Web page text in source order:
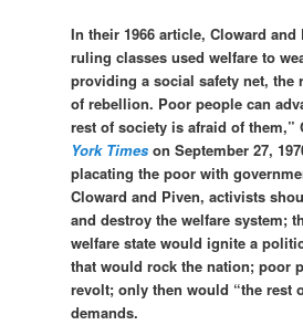
In their 1966 article, Cloward
ruling classes used welfare to
providing a social safety net, the
of rebellion. Poor people can
rest of society is afraid of them,”
York Times on September 27,
placating the poor with
Cloward and Piven, activists
and destroy the welfare system;
welfare state would ignite a
that would rock the nation; poor
revolt; only then would “the rest
demands.